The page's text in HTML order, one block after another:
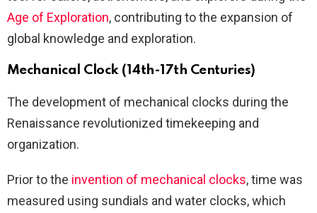
Age of Exploration, contributing to the expansion of
global knowledge and exploration.
Mechanical Clock (14th-17th Centuries)
The development of mechanical clocks during the
Renaissance revolutionized timekeeping and
organization.
Prior to the invention of mechanical clocks, time was
measured using sundials and water clocks, which